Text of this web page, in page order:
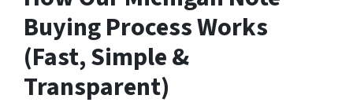
Buying Process Works
(Fast, Simple &
Transparent)